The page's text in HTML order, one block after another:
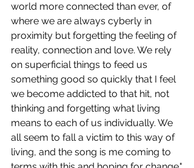
world more connected than ever, of
where we are always cyberly in
proximity but forgetting the feeling of
reality, connection and love. We rely
on superficial things to feed us
something good so quickly that I feel
we become addicted to that hit, not
thinking and forgetting what living
means to each of us individually. We
all seem to fall a victim to this way of
living, and the song is me coming to